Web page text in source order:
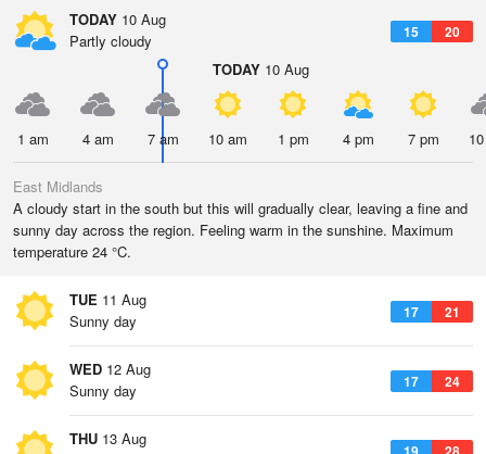
TODAY 10 Aug
15 20
Partly cloudy
TODAY10 Aug
1 am 4 am 7 am 10 am 1 pm 4 pm 7 pm
East Midlands
A cloudy start in the south but this will gradually clear, leaving a fine and
sunny day across the region. Feeling warm in the sunshine. Maximum
temperature 24 °C.
TUE 11 Aug
17 21
Sunny day
WED 12 Aug
17 24
Sunny day
THU 13 Aug